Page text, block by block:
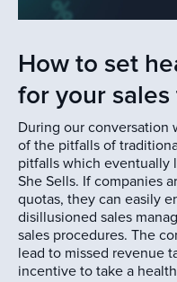
How to set
for your sales
During our conversation
of the pitfalls of
pitfalls which eventually
She Sells. If companies
quotas, they can easily
disillusioned sales
sales procedures. The
lead to missed revenue
incentive to take a